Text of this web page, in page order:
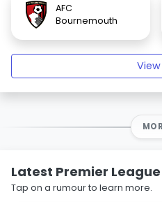
AFC
Bournemouth
View
Latest Premier
Tap on a rumour to learn more.